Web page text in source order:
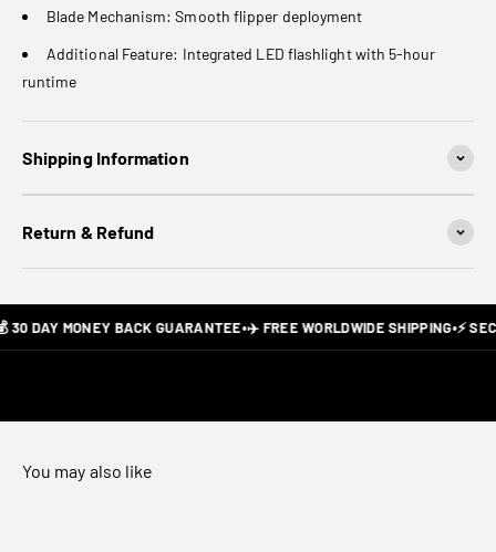
Blade Mechanism: Smooth flipper deployment
Additional Feature: Integrated LED flashlight with 5-hour
runtime
Shipping Information
Return & Refund
DAY MONEY BACK GUARANTEE•✈️ FREE WORLDWIDE SHIPPING•⚡
You may also like